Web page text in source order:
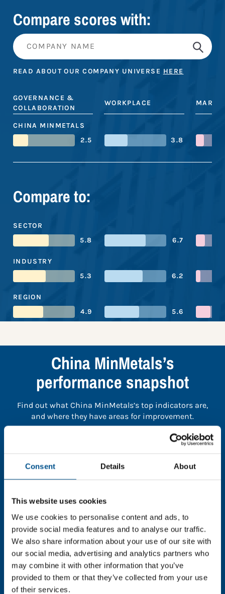
Consent Details About
This website uses cookies
We use cookies to personalise content and ads, to
provide social media features and to analyse our traffic.
We also share information about your use of our site with
our social media, advertising and analytics partners who
may combine it with other information that you’ve
provided to them or that they’ve collected from your use
of their services.
Compare scores with:
READ ABOUT OUR COMPANY UNIVERSE HERE
GOVERNANCE &
COLLABORATION
WORKPLACE
CHINA MINMETALS
2.5
3.8
Compare to:
SECTOR
5.8
6.7
INDUSTRY
5.3
6.2
REGION
4.9
5.6
China MinMetals’s
performance snapshot
Find out what China MinMetals’s top indicators are,
and where they have areas for improvement.
the page.
In order to unlock this information please share your
details with us. By doing so, you’re allowing Global
Child Forum to reach out with updates and tips on
using our tools and services, as well as to gather
feedback on how we can better support you. Don’t
worry - your information is safe with us and won’t be